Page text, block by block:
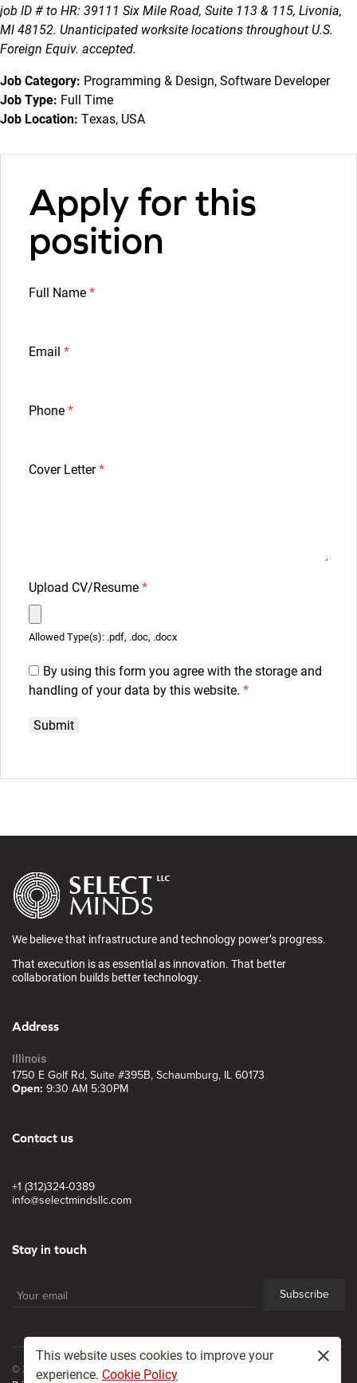
job ID # to HR: 39111 Six Mile Road, Suite 113 & 115, Livonia,
Ml 48152. Unanticipated worksite locations throughout U.S.
Foreign Equiv. accepted.
Job Category: Programming & Design Software Developer
Job Type: Full Time
Job Location: Texas USA
Apply for this
position
Full Name*
Email *
Phone*
Cover Letter*
Upload CV/Resume*
Allowed Type(s): .pdf, .doc, .docx
By using this form you agree with the storage and
handling of your data by this website. *
We believe that infrastructure and technology power’s progress.
That execution is as essential as innovation. That better
collaboration builds better technology.
Address
Illinois
1750 E Golf Rd, Suite #395B, Schaumburg, IL 60173
Open: 9:30 AM 5:30PM
Contact us
+1 (312)324-0389
info@selectmindsllc.com
Stay in touch
Subscribe
© 2017, Select Minds LLC
This website uses cookies to improve your
experience. Cookie Policy